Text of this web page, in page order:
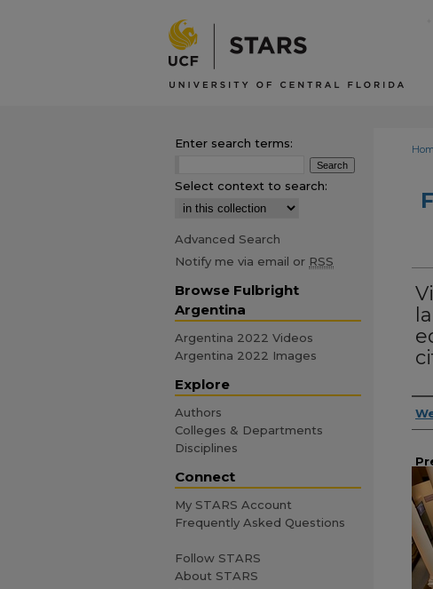
Enter search terms:
Select context to search:
Advanced Search
Notify me via email or RSS
Browse Fulbright
Argentina
Argentina 2022 Videos
Argentina 2022 Images
Explore
Authors
Colleges & Departments
Disciplines
Connect
My STARS Account
Frequently Asked Questions
Follow STARS
About STARS